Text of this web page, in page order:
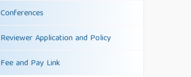
Conferences
Reviewer Application and Policy
Fee and Pay Link